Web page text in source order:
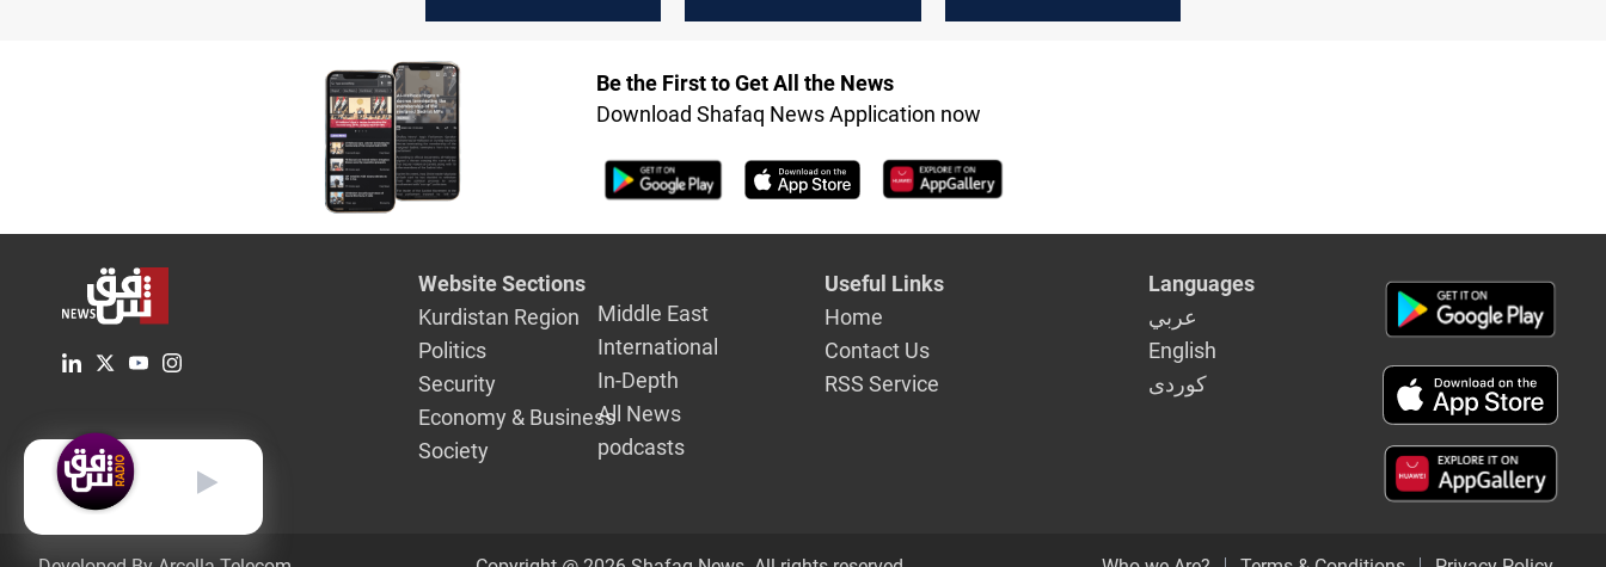
Be the First to Get All the News
Download Shafaq News Application now
Website Sections
Kurdistan Region
Politics
Security
Economy & Business
Society
Middle East
International
In-Depth
All News
podcasts
Useful Links
Home
Contact Us
RSS Service
Languages
عربي
English
كوردى
English